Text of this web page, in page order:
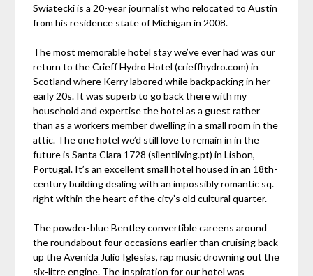
Swiatecki is a 20-year journalist who relocated to Austin
from his residence state of Michigan in 2008.
The most memorable hotel stay we’ve ever had was our
return to the Crieff Hydro Hotel (crieffhydro.com) in
Scotland where Kerry labored while backpacking in her
early 20s. It was superb to go back there with my
household and expertise the hotel as a guest rather
than as a workers member dwelling in a small room in the
attic. The one hotel we’d still love to remain in in the
future is Santa Clara 1728 (silentliving.pt) in Lisbon,
Portugal. It’s an excellent small hotel housed in an 18th-
century building dealing with an impossibly romantic sq.
right within the heart of the city’s old cultural quarter.
The powder-blue Bentley convertible careens around
the roundabout four occasions earlier than cruising back
up the Avenida Julio Iglesias, rap music drowning out the
six-litre engine. The inspiration for our hotel was